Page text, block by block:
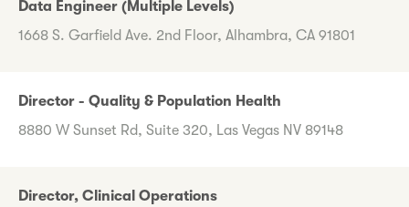
Data Engineer (Multiple Levels)
1668 S. Garfield Ave. 2nd Floor, Alhambra, CA 91801
Director - Quality & Population Health
8880 W Sunset Rd, Suite 320, Las Vegas NV 89148
Director, Clinical Operations